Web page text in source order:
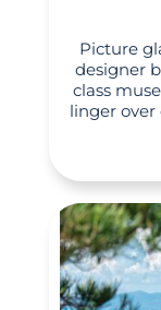
Picture
designer
class
linger over